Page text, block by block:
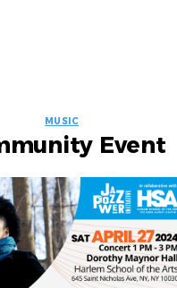
EVENT
LABELS
MUSIC
Event